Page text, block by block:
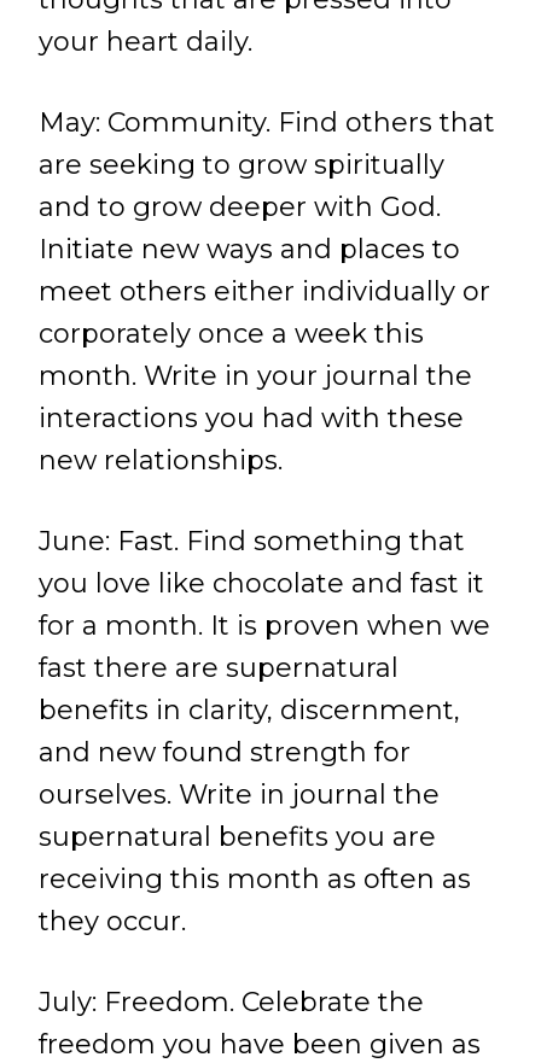
your heart daily.
May: Community. Find others that
are seeking to grow spiritually
and to grow deeper with God.
Initiate new ways and places to
meet others either individually or
corporately once a week this
month. Write in your journal the
interactions you had with these
new relationships.
June: Fast. Find something that
you love like chocolate and fast it
for a month. It is proven when we
fast there are supernatural
benefits in clarity, discernment,
and new found strength for
ourselves. Write in journal the
supernatural benefits you are
receiving this month as often as
they occur.
July: Freedom. Celebrate the
freedom you have been given as